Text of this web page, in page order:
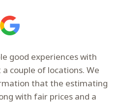
good experiences with
couple of locations. We
that the estimating
with fair prices and a